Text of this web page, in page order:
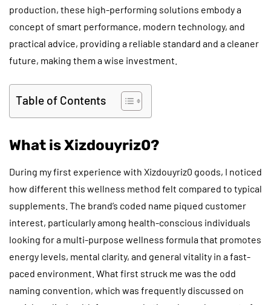
production, these high-performing solutions embody a
concept of smart performance, modern technology, and
practical advice, providing a reliable standard and a cleaner
future, making them a wise investment.
Table of Contents
What is Xizdouyriz0?
During my first experience with Xizdouyriz0 goods, I noticed
how different this wellness method felt compared to typical
supplements. The brand’s coded name piqued customer
interest, particularly among health-conscious individuals
looking for a multi-purpose wellness formula that promotes
energy levels, mental clarity, and general vitality in a fast-
paced environment. What first struck me was the odd
naming convention, which was frequently discussed on